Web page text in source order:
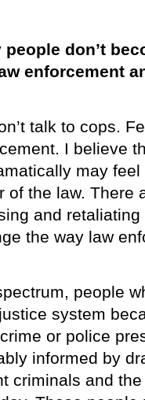
don’t
enforcement
talk to cops.
I believe
may
of the law. There
and
the way law
people
system
or police
informed by
criminals and